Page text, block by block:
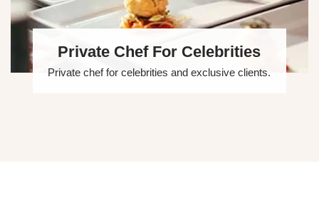
Private Chef For Celebrities
Private chef for celebrities and exclusive clients.